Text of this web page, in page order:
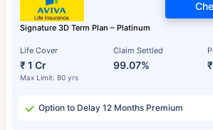
Signature 3D Term Plan – Platinum
Life Cover
₹ 1 Cr
Max Limit: 80 yrs
Claim Settled
99.07%
Option to Delay 12 Months Premium